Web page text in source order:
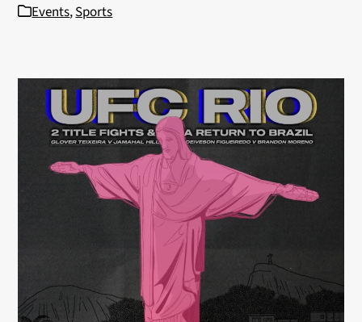
Events,Sports